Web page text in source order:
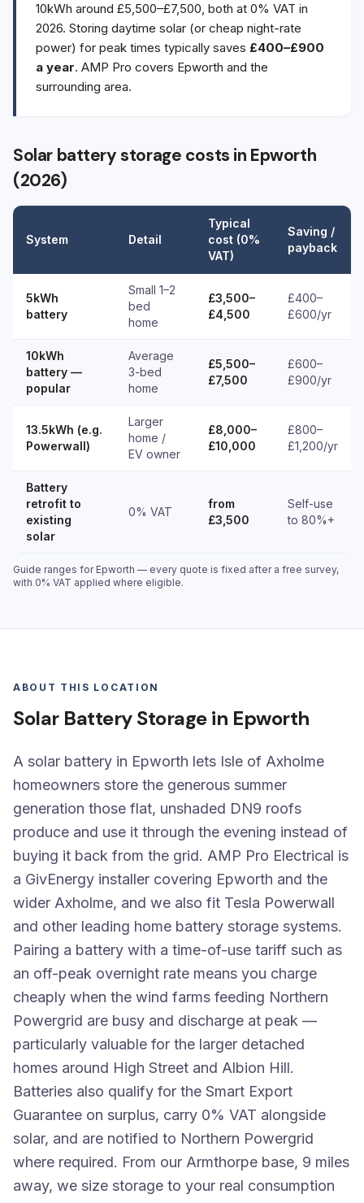
10kWh around £5,500–£7,500, both at 0% VAT in
2026. Storing daytime solar (or cheap night-rate
power) for peak times typically saves £400–£900
a year. AMP Pro covers Epworth and the
surrounding area.
Solar battery storage costs in Epworth
(2026)
System Detail
Typical
cost (0%
VAT)
Saving /
payback
5kWh
battery
Small 1–2
bed
home
£3,500–
£4,500
£400–
£600/yr
10kWh
battery —
popular
Average
3-bed
home
£5,500–
£7,500
£600–
£900/yr
13.5kWh (e.g.
Powerwall)
Larger
home /
EV owner
£8,000–
£10,000
£800–
£1,200/yr
Battery
retrofit to
existing
solar
0% VAT
from
£3,500
Self-use
to 80%+
Guide ranges for Epworth — every quote is fixed after a free survey,
with 0% VAT applied where eligible.
ABOUT THIS LOCATION
Solar Battery Storage in Epworth
A solar battery in Epworth lets Isle of Axholme
homeowners store the generous summer
generation those flat, unshaded DN9 roofs
produce and use it through the evening instead of
buying it back from the grid. AMP Pro Electrical is
a GivEnergy installer covering Epworth and the
wider Axholme, and we also fit Tesla Powerwall
and other leading home battery storage systems.
Pairing a battery with a time-of-use tariff such as
an off-peak overnight rate means you charge
cheaply when the wind farms feeding Northern
Powergrid are busy and discharge at peak —
particularly valuable for the larger detached
homes around High Street and Albion Hill.
Batteries also qualify for the Smart Export
Guarantee on surplus, carry 0% VAT alongside
solar, and are notified to Northern Powergrid
where required. From our Armthorpe base, 9 miles
away, we size storage to your real consumption